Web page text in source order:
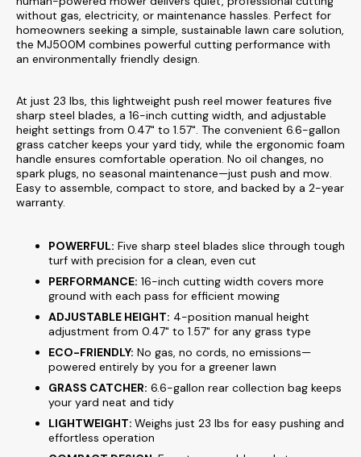
without gas, electricity, or maintenance hassles. Perfect for
homeowners seeking a simple, sustainable lawn care solution,
the MJ500M combines powerful cutting performance with
an environmentally friendly design.
At just 23 lbs, this lightweight push reel mower features five
sharp steel blades, a 16-inch cutting width, and adjustable
height settings from 0.47" to 1.57". The convenient 6.6-gallon
grass catcher keeps your yard tidy, while the ergonomic foam
handle ensures comfortable operation. No oil changes, no
spark plugs, no seasonal maintenance—just push and mow.
Easy to assemble, compact to store, and backed by a 2-year
warranty.
POWERFUL: Five sharp steel blades slice through tough
turf with precision for a clean, even cut
PERFORMANCE: 16-inch cutting width covers more
ground with each pass for efficient mowing
ADJUSTABLE HEIGHT: 4-position manual height
adjustment from 0.47" to 1.57" for any grass type
ECO-FRIENDLY: No gas, no cords, no emissions—
powered entirely by you for a greener lawn
GRASS CATCHER: 6.6-gallon rear collection bag keeps
your yard neat and tidy
LIGHTWEIGHT: Weighs just 23 lbs for easy pushing and
effortless operation